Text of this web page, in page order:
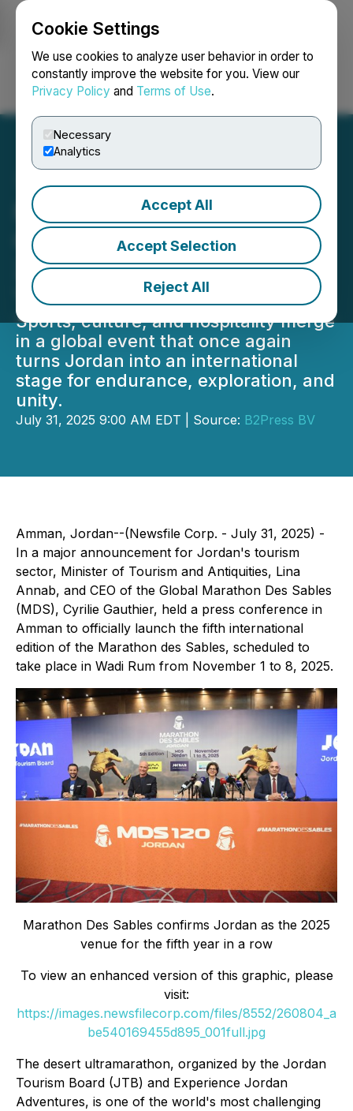
Cookie Settings
We use cookies to analyze user behavior in order to
constantly improve the website for you. View our
Privacy Policy and Terms of Use.
Necessary
Analytics
Accept All
Accept Selection
Reject All
Login Search Français
Marathon Des Sables
Confirms Jordan as the
2025 Venue for the Fifth
Year in a Row
Sports, culture, and hospitality merge
in a global event that once again
turns Jordan into an international
stage for endurance, exploration, and
unity.
July 31, 2025 9:00 AM EDT | Source: B2Press BV
Amman, Jordan--(Newsfile Corp. - July 31, 2025) -
In a major announcement for Jordan's tourism
sector, Minister of Tourism and Antiquities, Lina
Annab, and CEO of the Global Marathon Des Sables
(MDS), Cyrilie Gauthier, held a press conference in
Amman to officially launch the fifth international
edition of the Marathon des Sables, scheduled to
take place in Wadi Rum from November 1 to 8, 2025.
Marathon Des Sables confirms Jordan as the 2025
venue for the fifth year in a row
To view an enhanced version of this graphic, please
visit:
https://images.newsfilecorp.com/files/8552/260804_a
be540169455d895_001full.jpg
The desert ultramarathon, organized by the Jordan
Tourism Board (JTB) and Experience Jordan
Adventures, is one of the world's most challenging